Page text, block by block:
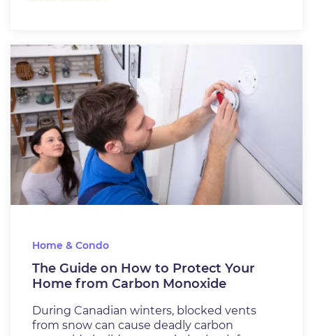
Home & Condo
The Guide on How to Protect Your
Home from Carbon Monoxide
During Canadian winters, blocked vents
from snow can cause deadly carbon